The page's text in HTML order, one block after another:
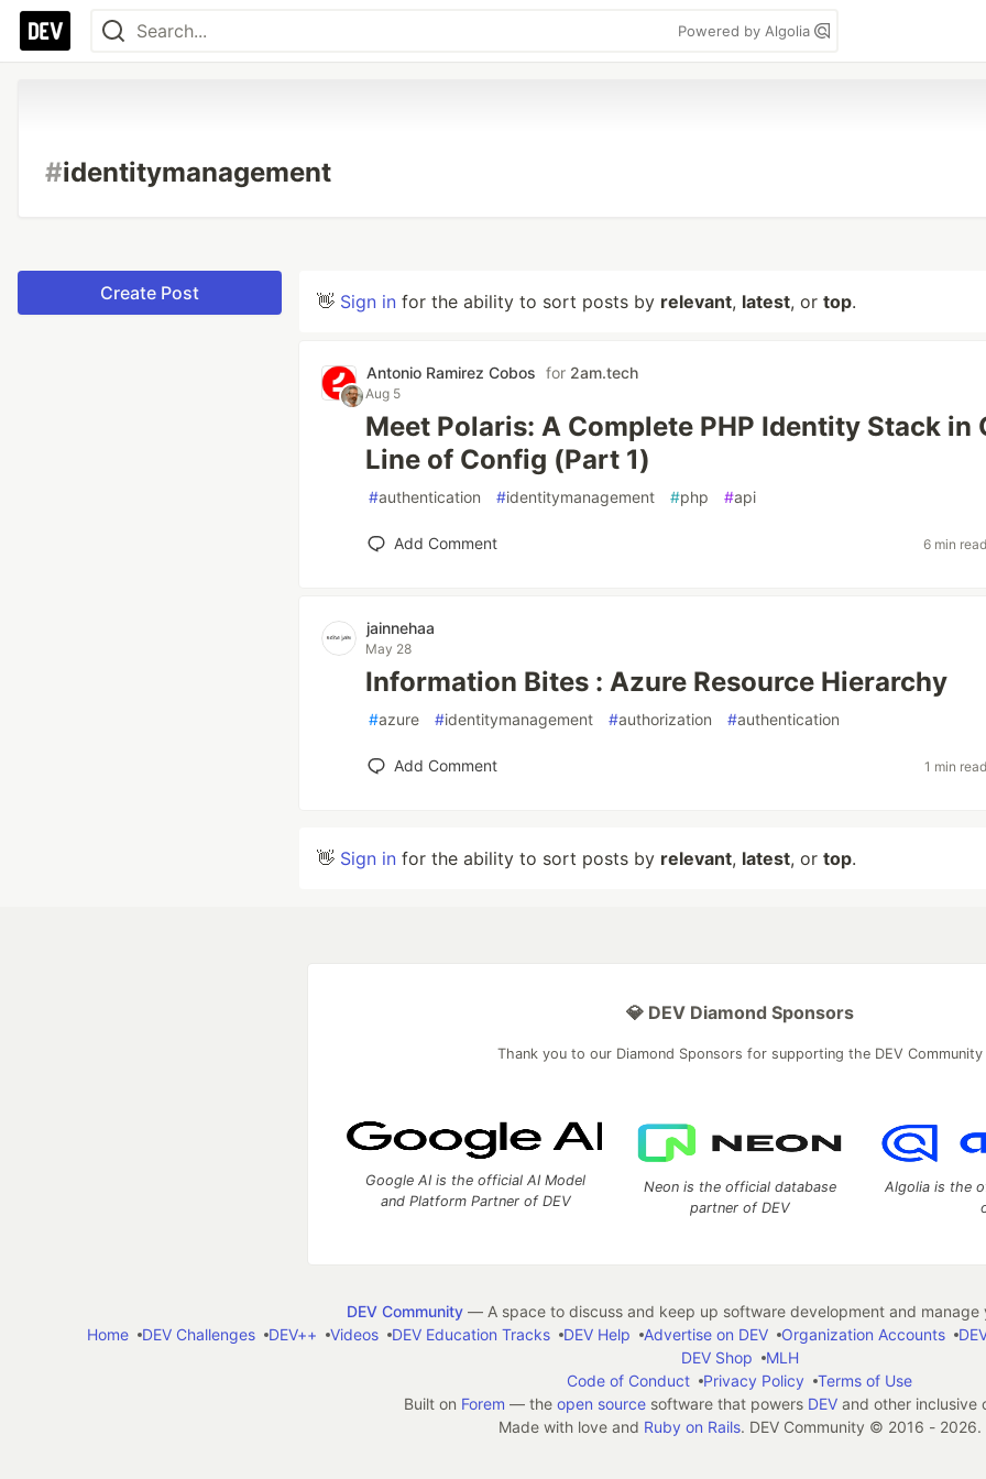
Powered by Algolia
#identitymanagement
Create Post 👋 Sign in for the ability to sort posts by relevant, latest, or top.
Antonio Ramirez Cobos for 2am.tech
Aug 5
Meet Polaris: A Complete PHP Identity Stack in
Line of Config (Part 1)
#authentication #identitymanagement #php #api
Add Comment 6 min
jainnehaa
May 28
Information Bites : Azure Resource Hierarchy
#azure #identitymanagement #authorization #authentication
Add Comment 1 min
👋 Sign in for the ability to sort posts by relevant, latest, or top.
💎 DEV Diamond Sponsors
Thank you to our Diamond Sponsors for supporting the DEV Community
Google AI is the official AI Model
and Platform Partner of DEV
Neon is the official database
partner of DEV
Algolia is the
DEV Community— A space to discuss and keep up software development and manage
Home
DEV Challenges DEV++ Videos DEV Education Tracks DEV Help Advertise on DEV Organization Accounts
DEV Shop
MLH
Code of Conduct
Privacy Policy
Terms of Use
Built on Forem — the open sourcesoftware that powers DEVand other inclusive
Made with love and Ruby on Rails. DEV Community © 2016 - 2026.